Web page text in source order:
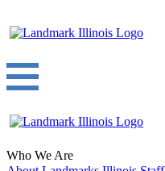
Who We Are